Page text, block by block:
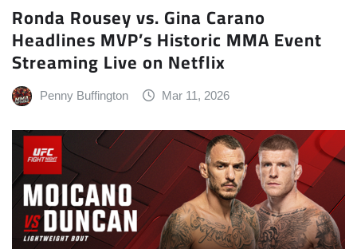
Ronda Rousey vs. Gina Carano
Headlines MVP’s Historic MMA Event
Streaming Live on Netflix
Penny Buffington Mar 11, 2026